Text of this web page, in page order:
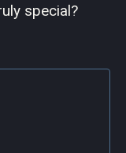
special?